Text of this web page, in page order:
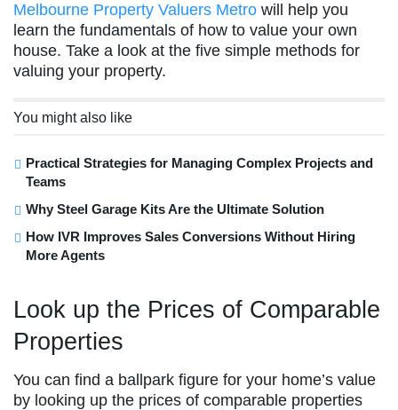
Melbourne Property Valuers Metro will help you
learn the fundamentals of how to value your own
house. Take a look at the five simple methods for
valuing your property.
You might also like
Practical Strategies for Managing Complex Projects and
Teams
Why Steel Garage Kits Are the Ultimate Solution
How IVR Improves Sales Conversions Without Hiring
More Agents
Look up the Prices of Comparable
Properties
You can find a ballpark figure for your home’s value
by looking up the prices of comparable properties